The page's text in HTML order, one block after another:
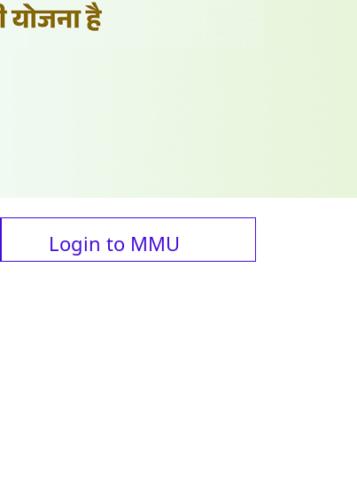
Login to MMU